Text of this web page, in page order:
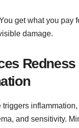
get what you pay
damage.
Redness
triggers
and sensitivity.